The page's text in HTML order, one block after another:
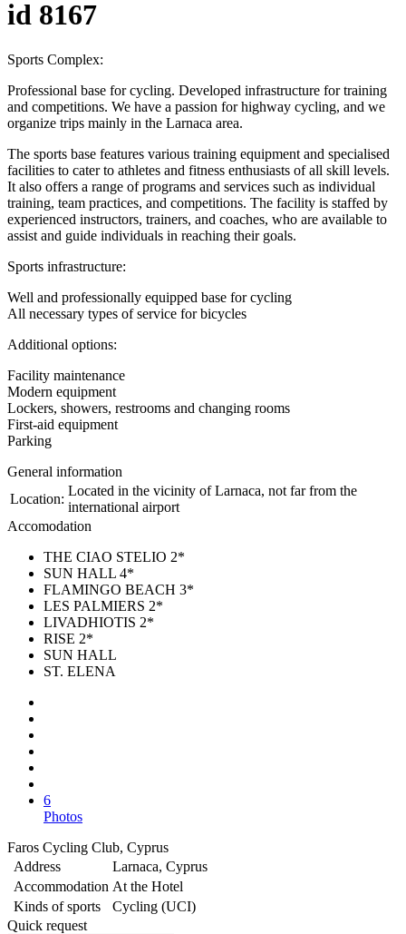
id 8167
Sports Complex:
Professional base for cycling. Developed infrastructure for training
and competitions. We have a passion for highway cycling, and we
organize trips mainly in the Larnaca area.
The sports base features various training equipment and specialised
facilities to cater to athletes and fitness enthusiasts of all skill levels.
It also offers a range of programs and services such as individual
training, team practices, and competitions. The facility is staffed by
experienced instructors, trainers, and coaches, who are available to
assist and guide individuals in reaching their goals.
Sports infrastructure:
Well and professionally equipped base for cycling
All necessary types of service for bicycles
Additional options:
Facility maintenance
Modern equipment
Lockers, showers, restrooms and changing rooms
First-aid equipment
Parking
General information
Location:
Located in the vicinity of Larnaca, not far from the
international airport
Accomodation
THE CIAO STELIO 2*
SUN HALL 4*
FLAMINGO BEACH 3*
LES PALMIERS 2*
LIVADHIOTIS 2*
RISE 2*
SUN HALL
ST. ELENA
6
Photos
Faros Cycling Club, Cyprus
Address
Larnaca, Cyprus
Accommodation At the Hotel
Kinds of sports
Cycling (UCI)
Quick request